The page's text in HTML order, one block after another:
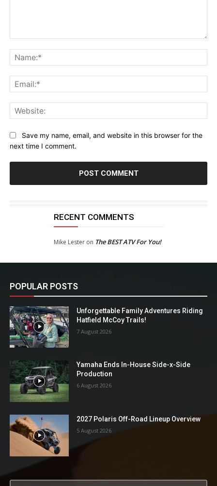
Save my name, email, and website in this browser for the
next time I comment.
RECENT COMMENTS
Mike Lesteron The BEST ATV For You!
POPULAR POSTS
Unforgettable Family Adventures Riding
Hatfield McCoy Trails!
7 August 2026
Yamaha Ends In-House Side-x-Side
Production
6 August 2026
2027 Polaris Off-Road Lineup Overview
5 August 2026